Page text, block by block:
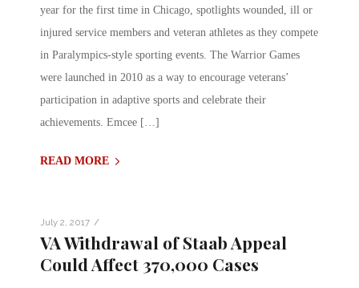
year for the first time in Chicago, spotlights wounded, ill or
injured service members and veteran athletes as they compete
in Paralympics-style sporting events. The Warrior Games
were launched in 2010 as a way to encourage veterans’
participation in adaptive sports and celebrate their
achievements. Emcee […]
READ MORE
July 2, 2017 /
VA Withdrawal of Staab Appeal
Could Affect 370,000 Cases